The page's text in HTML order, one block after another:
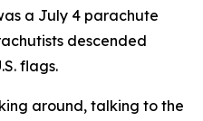
a July 4 parachute
descended
flags.
around, talking to the